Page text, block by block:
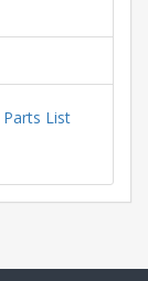
Parts List